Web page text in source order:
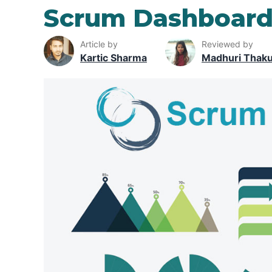
Scrum
Article by
Kartic Sharma
Reviewed by
Madhuri